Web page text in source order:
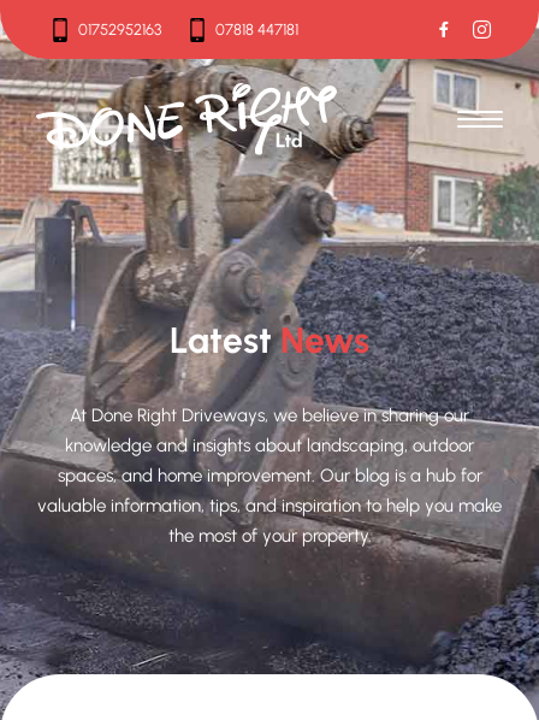
01752952163 07818 447181
01752952163 07818 447181
LatestNews
At Done Right Driveways, we believe in sharing our
knowledge and insights about landscaping, outdoor
spaces, and home improvement. Our blog is a hub for
valuable information, tips, and inspiration to help you make
the most of your property.